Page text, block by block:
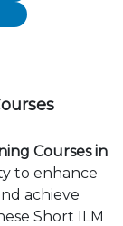
Courses in
to enhance
achieve
Short ILM